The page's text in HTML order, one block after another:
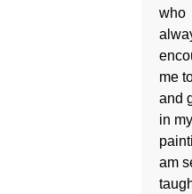
who
me
and
in my
am